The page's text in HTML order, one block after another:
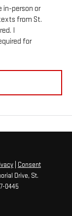
in-person or
from St.
I
for
Consent
Drive, St.
0445